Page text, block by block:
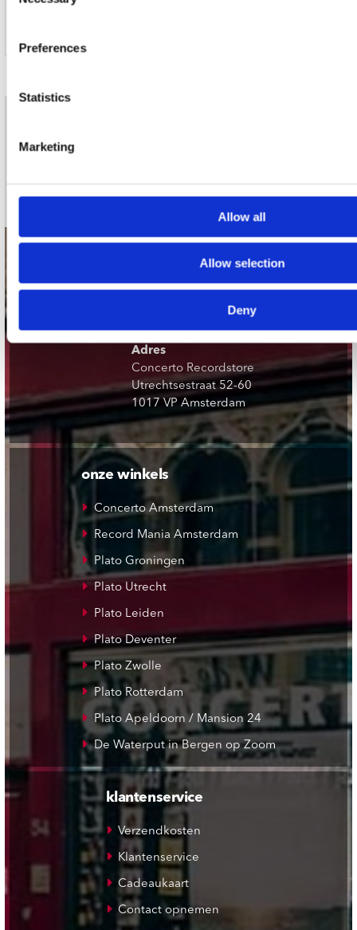
Preferences
Statistics
Marketing
Allow all
Allow selection
Deny
Stuur ons een e-mail
webwinkel@platomania.nl
Adres
Concerto Recordstore
Utrechtsestraat 52-60
1017 VP Amsterdam
onze winkels
Concerto Amsterdam
Record Mania Amsterdam
Plato Groningen
Plato Utrecht
Plato Leiden
Plato Deventer
Plato Zwolle
Plato Rotterdam
Plato Apeldoorn / Mansion 24
De Waterput in Bergen op Zoom
klantenservice
Verzendkosten
Klantenservice
Cadeaukaart
Contact opnemen